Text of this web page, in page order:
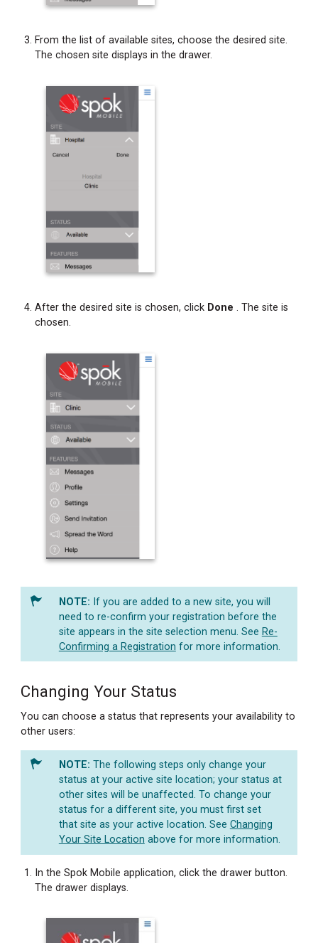
From the list of available sites, choose the desired site.
The chosen site displays in the drawer.
After the desired site is chosen, click Done . The site is
chosen.
If you are added to a new site, you will
need to re-confirm your registration before the
site appears in the site selection menu. See Re-
Confirming a Registration for more information.
Changing Your Status
You can choose a status that represents your availability to
other users:
The following steps only change your
status at your active site location; your status at
other sites will be unaffected. To change your
status for a different site, you must first set
that site as your active location. See Changing
Your Site Location above for more information.
In the Spok Mobile application, click the drawer button.
The drawer displays.